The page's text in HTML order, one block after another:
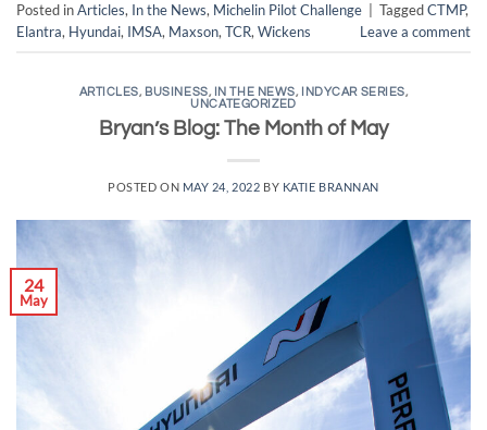
Posted inArticles, In the News, Michelin Pilot Challenge TaggedCTMP,
Elantra, Hyundai, IMSA, Maxson, TCR, Wickens Leave a comment
ARTICLES, BUSINESS, IN THE NEWS, INDYCAR SERIES,
UNCATEGORIZED
Bryan’s Blog: The Month of May
POSTED ON MAY 24, 2022 BY KATIE BRANNAN
24
May